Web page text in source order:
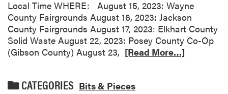
Local Time WHERE: August 15, 2023: Wayne
County Fairgrounds August 16, 2023: Jackson
County Fairgrounds August 17, 2023: Elkhart County
Solid Waste August 22, 2023: Posey County Co-Op
(Gibson County) August 23, [Read More…]
CATEGORIES Bits & Pieces